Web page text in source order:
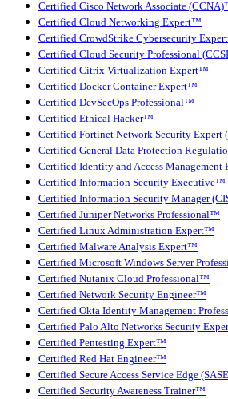
Certified Cisco Network Associate
Certified Cloud Networking Expert™
Certified CrowdStrike Cybersecurity
Certified Cloud Security Professional
Certified Citrix Virtualization Expert™
Certified Docker Container Expert™
Certified DevSecOps Professional™
Certified Ethical Hacker™
Certified Fortinet Network Security Expert
Certified General Data Protection
Certified Identity and Access
Certified Information Security Executive™
Certified Information Security Manager
Certified Juniper Networks Professional™
Certified Linux Administration Expert™
Certified Malware Analysis Expert™
Certified Microsoft Windows Server
Certified Nutanix Cloud Professional™
Certified Network Security Engineer™
Certified Okta Identity Management
Certified Palo Alto Networks Security
Certified Pentesting Expert™
Certified Red Hat Engineer™
Certified Secure Access Service Edge
Certified Security Awareness Trainer™